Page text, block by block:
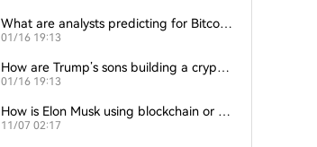
What are analysts predicting for Bitcoi
n’s next support level?
01/16 19:13
How are Trump’s sons building a crypto
empire?
01/16 19:13
How is Elon Musk using blockchain or c
rypto in his companies?
11/07 02:17